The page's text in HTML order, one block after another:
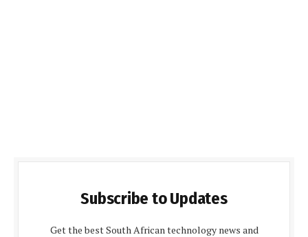
Subscribe to Updates
Get the best South African technology news and